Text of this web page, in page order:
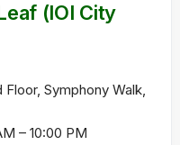
(IOI City
Floor, Symphony Walk,
– 10:00 PM